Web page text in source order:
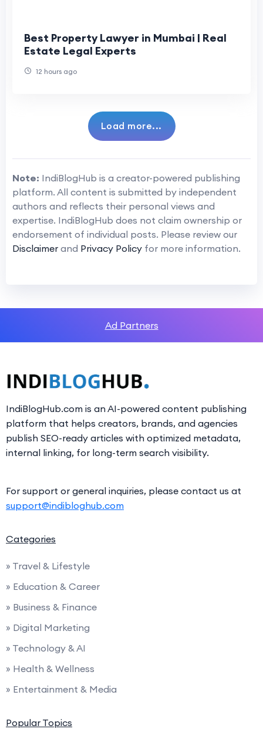
Best Property Lawyer in Mumbai | Real
Estate Legal Experts
12 hours ago
Load more...
Note: IndiBlogHub is a creator-powered publishing
platform. All content is submitted by independent
authors and reflects their personal views and
expertise. IndiBlogHub does not claim ownership or
endorsement of individual posts. Please review our
Disclaimer and Privacy Policy for more information.
Ad Partners
IndiBlogHub.com is an AI-powered content publishing
platform that helps creators, brands, and agencies
publish SEO-ready articles with optimized metadata,
internal linking, for long-term search visibility.
For support or general inquiries, please contact us at
support@indibloghub.com
Categories
» Travel & Lifestyle
» Education & Career
» Business & Finance
» Digital Marketing
» Technology & AI
» Health & Wellness
» Entertainment & Media
Popular Topics